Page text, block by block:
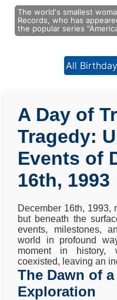
The world's smallest
Records, who has
the popular series
All
A Day of
Tragedy:
Events of
16th, 1993
December 16th, 1993,
but beneath the
events, milestones,
world in profound
moment in history,
coexisted, leaving an
The Dawn of
Exploration